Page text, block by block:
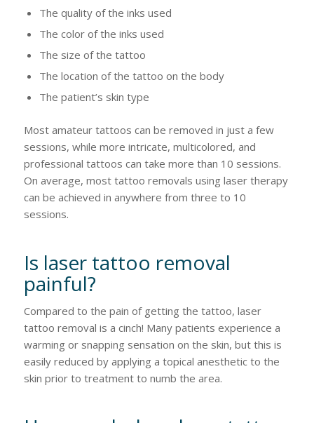
The quality of the inks used
The color of the inks used
The size of the tattoo
The location of the tattoo on the body
The patient’s skin type
Most amateur tattoos can be removed in just a few
sessions, while more intricate, multicolored, and
professional tattoos can take more than 10 sessions.
On average, most tattoo removals using laser therapy
can be achieved in anywhere from three to 10
sessions.
Is laser tattoo removal
painful?
Compared to the pain of getting the tattoo, laser
tattoo removal is a cinch! Many patients experience a
warming or snapping sensation on the skin, but this is
easily reduced by applying a topical anesthetic to the
skin prior to treatment to numb the area.